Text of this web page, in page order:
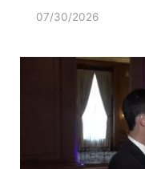
07/30/2026